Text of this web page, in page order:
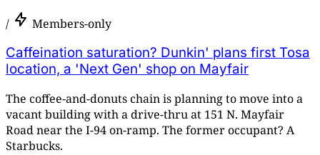
/ Members-only
Caffeination saturation? Dunkin' plans first Tosa
location, a 'Next Gen' shop on Mayfair
The coffee-and-donuts chain is planning to move into a
vacant building with a drive-thru at 151 N. Mayfair
Road near the I-94 on-ramp. The former occupant? A
Starbucks.